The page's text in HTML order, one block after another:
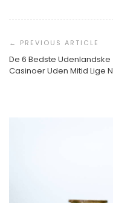
Navigation
De 6 Bedste Udenlandske
Casinoer Uden Mitid Lige
What’s The Average
October
What Is The
Notes Receivable?